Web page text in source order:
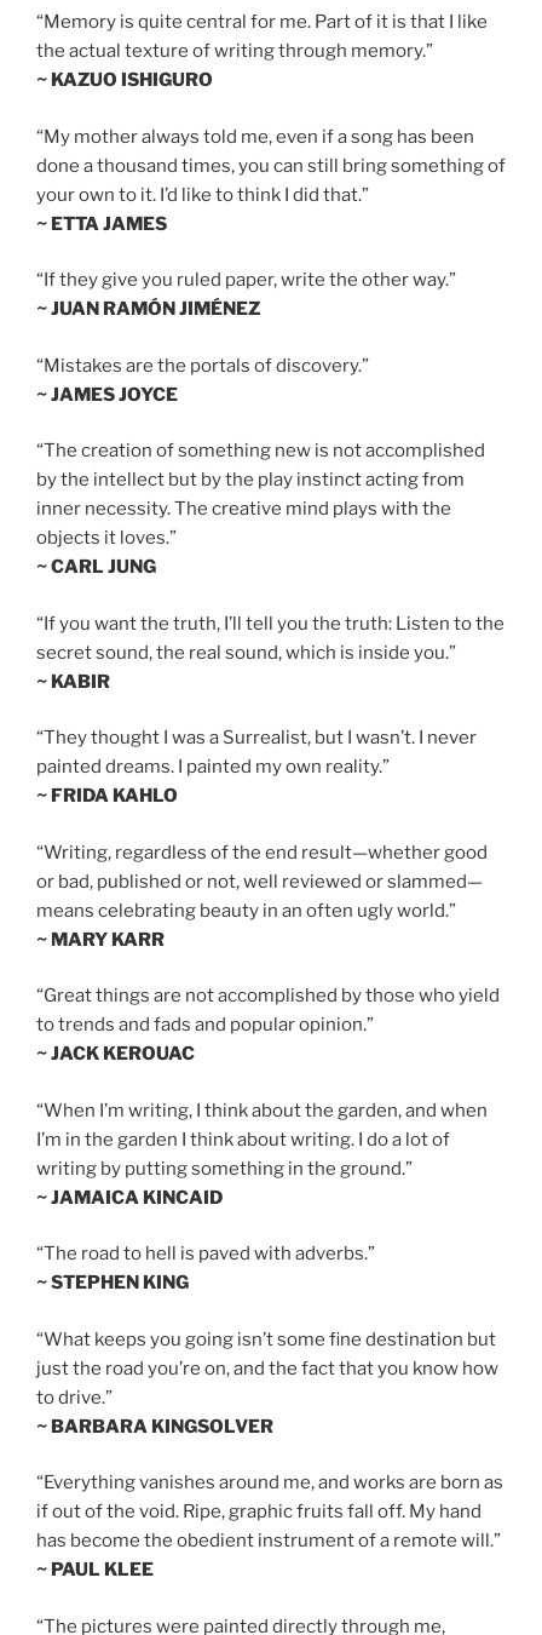
“Memory is quite central for me. Part of it is that I like
the actual texture of writing through memory.”
~ KAZUO ISHIGURO
“My mother always told me, even if a song has been
done a thousand times, you can still bring something of
your own to it. I’d like to think I did that.”
~ ETTA JAMES
“If they give you ruled paper, write the other way.”
~ JUAN RAMÓN JIMÉNEZ
“Mistakes are the portals of discovery.”
~ JAMES JOYCE
“The creation of something new is not accomplished
by the intellect but by the play instinct acting from
inner necessity. The creative mind plays with the
objects it loves.”
~ CARL JUNG
“If you want the truth, I’ll tell you the truth: Listen to the
secret sound, the real sound, which is inside you.”
~ KABIR
“They thought I was a Surrealist, but I wasn’t. I never
painted dreams. I painted my own reality.”
~ FRIDA KAHLO
“Writing, regardless of the end result—whether good
or bad, published or not, well reviewed or slammed—
means celebrating beauty in an often ugly world.”
~ MARY KARR
“Great things are not accomplished by those who yield
to trends and fads and popular opinion.”
~ JACK KEROUAC
“When I’m writing, I think about the garden, and when
I’m in the garden I think about writing. I do a lot of
writing by putting something in the ground.”
~ JAMAICA KINCAID
“The road to hell is paved with adverbs.”
~ STEPHEN KING
“What keeps you going isn’t some fine destination but
just the road you’re on, and the fact that you know how
to drive.”
~ BARBARA KINGSOLVER
“Everything vanishes around me, and works are born as
if out of the void. Ripe, graphic fruits fall off. My hand
has become the obedient instrument of a remote will.”
~ PAUL KLEE
“The pictures were painted directly through me,